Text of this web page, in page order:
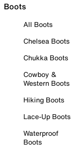
Boots
All Boots
Chelsea Boots
Chukka Boots
Cowboy &
Western Boots
Hiking Boots
Lace-Up Boots
Waterproof
Boots